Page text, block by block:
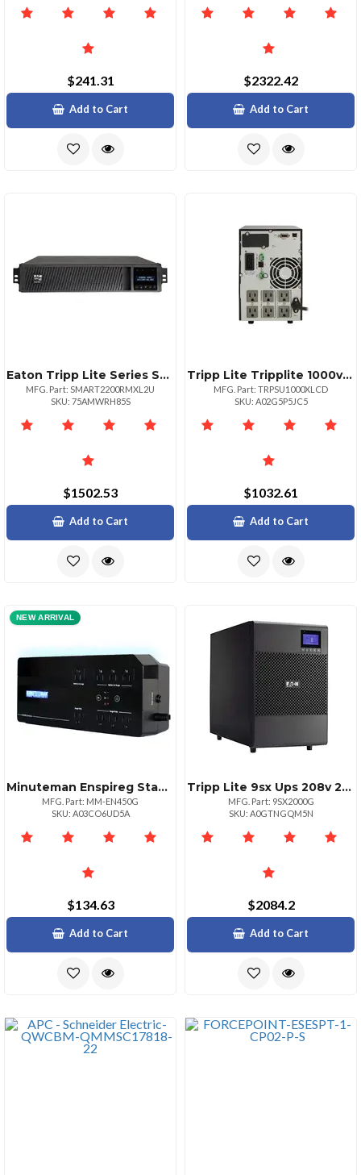
$241.31
Add to Cart
$2322.42
Add to Cart
Eaton Tripp Lite Series Smartpro 1950va 1950w 120v Lineinteractive
MFG. Part: SMART2200RMXL2U
SKU: 75AMWRH85S
$1502.53
Add to Cart
Tripp Lite Tripplite 1000va900w
MFG. Part: TRPSU1000XLCD
SKU: A02G5P5JC5
$1032.61
Add to Cart
NEW ARRIVAL
Minuteman Enspireg Standby Ups 450va 250 Watts
MFG. Part: MM-EN450G
SKU: A03CO6UD5A
$134.63
Add to Cart
Tripp Lite 9sx Ups 208v 2000va L620p 8c13
MFG. Part: 9SX2000G
SKU: A0GTNGQM5N
$2084.2
Add to Cart